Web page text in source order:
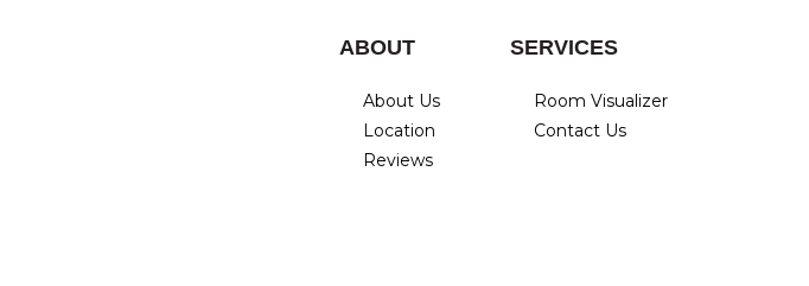
ABOUT
About Us
Location
Reviews
SERVICES
Room Visualizer
Contact Us